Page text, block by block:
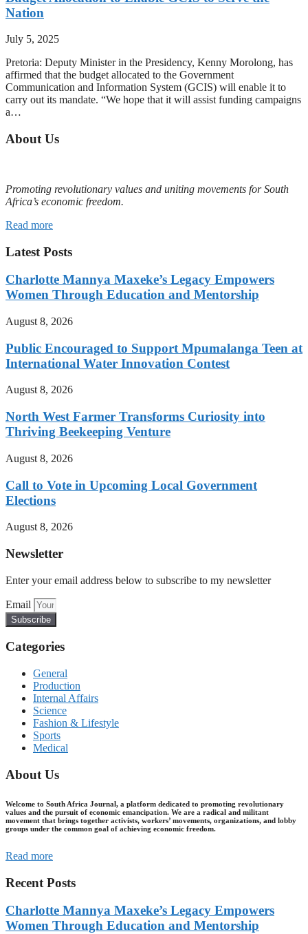
Nation
July 5, 2025
Pretoria: Deputy Minister in the Presidency, Kenny Morolong, has
affirmed that the budget allocated to the Government
Communication and Information System (GCIS) will enable it to
carry out its mandate. “We hope that it will assist funding campaigns
a…
About Us
Promoting revolutionary values and uniting movements for South
Africa’s economic freedom.
Read more
Latest Posts
Charlotte Mannya Maxeke’s Legacy Empowers
Women Through Education and Mentorship
August 8, 2026
Public Encouraged to Support Mpumalanga Teen at
International Water Innovation Contest
August 8, 2026
North West Farmer Transforms Curiosity into
Thriving Beekeeping Venture
August 8, 2026
Call to Vote in Upcoming Local Government
Elections
August 8, 2026
Newsletter
Enter your email address below to subscribe to my newsletter
Email
Subscribe
Categories
General
Production
Internal Affairs
Science
Fashion & Lifestyle
Sports
Medical
About Us
Welcome to South Africa Journal, a platform dedicated to promoting revolutionary
values and the pursuit of economic emancipation. We are a radical and militant
movement that brings together activists, workers’ movements, organizations, and lobby
groups under the common goal of achieving economic freedom.
Read more
Recent Posts
Charlotte Mannya Maxeke’s Legacy Empowers
Women Through Education and Mentorship